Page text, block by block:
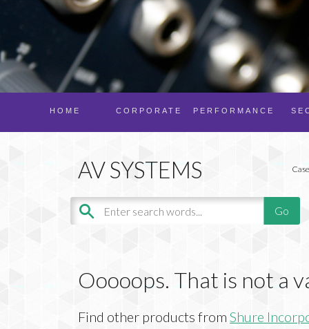
PERFORMANCE
CORPORATE
HOME
Ooooops. That is not a
Find other products fromShure